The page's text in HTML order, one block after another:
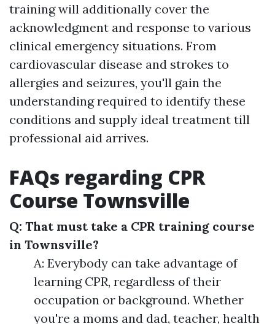
training will additionally cover the
acknowledgment and response to various
clinical emergency situations. From
cardiovascular disease and strokes to
allergies and seizures, you'll gain the
understanding required to identify these
conditions and supply ideal treatment till
professional aid arrives.
FAQs regarding CPR
Course Townsville
Q: That must take a CPR training course
in Townsville?
A: Everybody can take advantage of
learning CPR, regardless of their
occupation or background. Whether
you're a moms and dad, teacher, health